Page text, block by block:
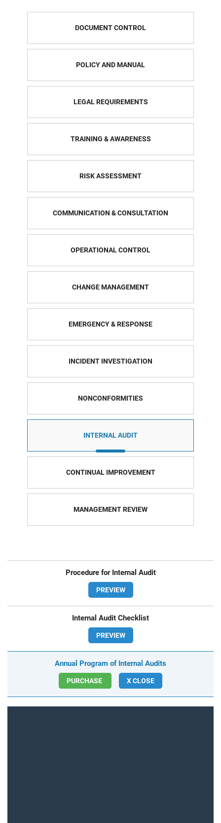
DOCUMENT CONTROL
POLICY AND MANUAL
LEGAL REQUIREMENTS
TRAINING & AWARENESS
RISK ASSESSMENT
COMMUNICATION & CONSULTATION
OPERATIONAL CONTROL
CHANGE MANAGEMENT
EMERGENCY & RESPONSE
INCIDENT INVESTIGATION
NONCONFORMITIES
INTERNAL AUDIT
CONTINUAL IMPROVEMENT
MANAGEMENT REVIEW
Procedure for Internal Audit
PREVIEW
Internal Audit Checklist
PREVIEW
Annual Program of Internal Audits
PURCHASE X CLOSE